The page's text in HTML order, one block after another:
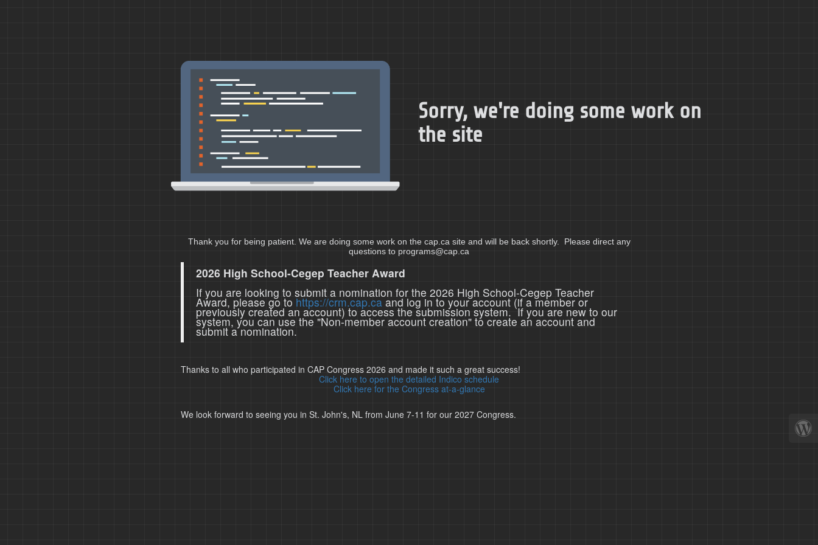
Sorry, we're doing some work on
the site
Thank you for being patient. We are doing some work on the cap.ca site and will be back shortly. Please direct any
questions to programs@cap.ca
2026 High School-Cegep Teacher Award
If you are looking to submit a nomination for the 2026 High School-Cegep Teacher
Award, please go tohttps://crm.cap.caand log in to your account (if a member or
previously created an account) to access the submission system. If you are new to our
system, you can use the "Non-member account creation" to create an account and
submit a nomination.
Thanks to all who participated in CAP Congress 2026 and made it such a great success!
Click here to open the detailed Indico schedule
Click here for the Congress at-a-glance
We look forward to seeing you in St. John's, NL from June 7-11 for our 2027 Congress.